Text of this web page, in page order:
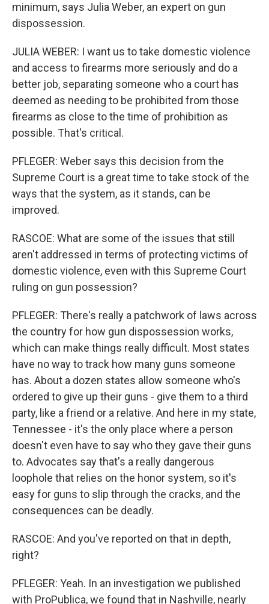
minimum, says Julia Weber, an expert on gun
dispossession.
JULIA WEBER: I want us to take domestic violence
and access to firearms more seriously and do a
better job, separating someone who a court has
deemed as needing to be prohibited from those
firearms as close to the time of prohibition as
possible. That's critical.
PFLEGER: Weber says this decision from the
Supreme Court is a great time to take stock of the
ways that the system, as it stands, can be
improved.
RASCOE: What are some of the issues that still
aren't addressed in terms of protecting victims of
domestic violence, even with this Supreme Court
ruling on gun possession?
PFLEGER: There's really a patchwork of laws across
the country for how gun dispossession works,
which can make things really difficult. Most states
have no way to track how many guns someone
has. About a dozen states allow someone who's
ordered to give up their guns - give them to a third
party, like a friend or a relative. And here in my state,
Tennessee - it's the only place where a person
doesn't even have to say who they gave their guns
to. Advocates say that's a really dangerous
loophole that relies on the honor system, so it's
easy for guns to slip through the cracks, and the
consequences can be deadly.
RASCOE: And you've reported on that in depth,
right?
PFLEGER: Yeah. In an investigation we published
with ProPublica, we found that in Nashville, nearly